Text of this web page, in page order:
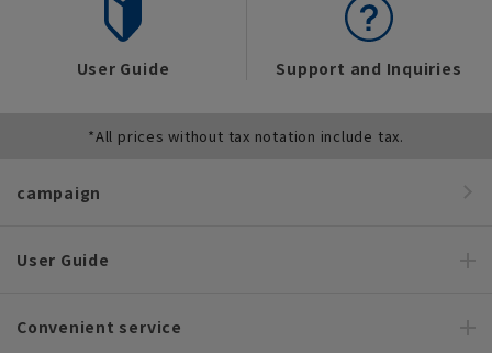
User Guide Support and Inquiries
*All prices without tax notation include tax.
campaign
User Guide
Convenient service